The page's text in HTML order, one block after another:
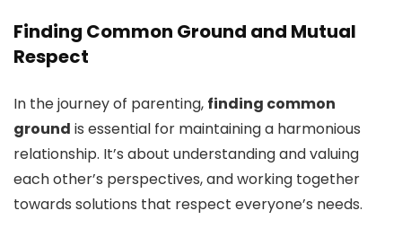
Finding Common Ground and Mutual
Respect
In the journey of parenting, finding common
ground is essential for maintaining a harmonious
relationship. It’s about understanding and valuing
each other’s perspectives, and working together
towards solutions that respect everyone’s needs.